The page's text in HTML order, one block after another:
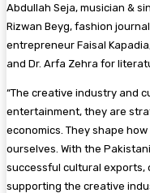
Abdullah Seja, musician &
Rizwan Beyg, fashion
entrepreneur Faisal
and Dr. Arfa Zehra for
“The creative industry and
entertainment, they are
economics. They shape
ourselves. With the
successful cultural exports,
supporting the creative